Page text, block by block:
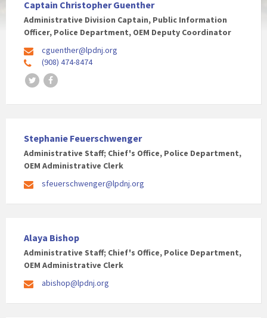
Captain Christopher Guenther
Administrative Division Captain, Public Information
Officer, Police Department, OEM Deputy Coordinator
cguenther@lpdnj.org
(908) 474-8474
TwitterFacebook
Stephanie Feuerschwenger
Administrative Staff; Chief's Office, Police Department,
OEM Administrative Clerk
sfeuerschwenger@lpdnj.org
Alaya Bishop
Administrative Staff; Chief's Office, Police Department,
OEM Administrative Clerk
abishop@lpdnj.org